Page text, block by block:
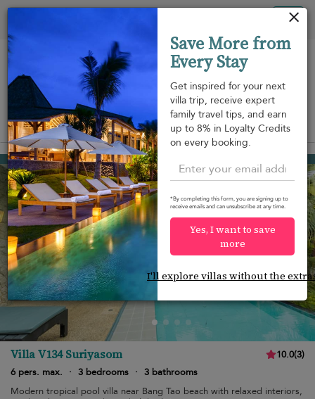
View on map
Bang Tao beach USD 214
per night
Villa V134 Suriyasom 10.0(3)
6 pers. max.
· 3 bedrooms · 3 bathrooms
Modern tropical pool villa near Bang Tao beach with relaxed interiors,
Save More from
Every Stay
Get inspired for your next
villa trip, receive expert
family travel tips, and earn
up to 8% in Loyalty Credits
on every booking.
*By completing this form, you are signing up to
receive emails and can unsubscribe at any time.
Yes, I want to save
more
I'll explore villas without the
Your cookie settings